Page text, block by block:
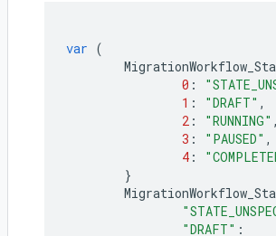
var (
0 :
1 : "DRAFT" ,
2 : "RUNNING" ,
3 : "PAUSED" ,
4 :
}
"DRAFT" :